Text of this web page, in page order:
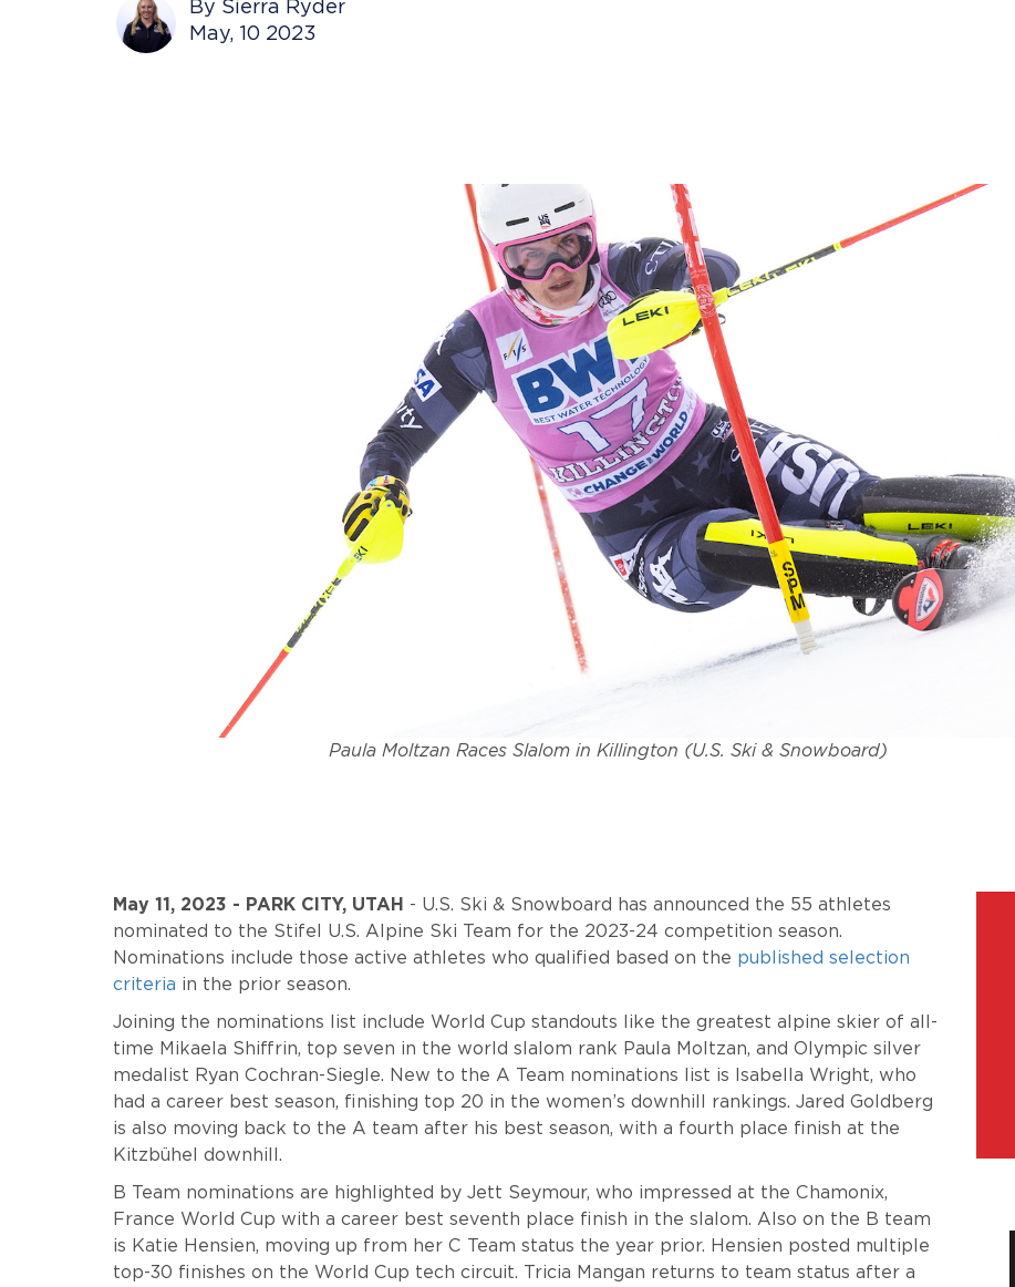
By Sierra Ryder
May, 10 2023
Paula Moltzan Races Slalom in Killington (U.S. Ski & Snowboard)
May 11, 2023 - PARK CITY, UTAH - U.S. Ski & Snowboard has announced the 55 athletes
nominated to the Stifel U.S. Alpine Ski Team for the 2023-24 competition season.
Nominations include those active athletes who qualified based on the published selection
criteria in the prior season.
Joining the nominations list include World Cup standouts like the greatest alpine skier of all-
time Mikaela Shiffrin, top seven in the world slalom rank Paula Moltzan, and Olympic silver
medalist Ryan Cochran-Siegle. New to the A Team nominations list is Isabella Wright, who
had a career best season, finishing top 20 in the women’s downhill rankings. Jared Goldberg
is also moving back to the A team after his best season, with a fourth place finish at the
Kitzbühel downhill.
B Team nominations are highlighted by Jett Seymour, who impressed at the Chamonix,
France World Cup with a career best seventh place finish in the slalom. Also on the B team
is Katie Hensien, moving up from her C Team status the year prior. Hensien posted multiple
top-30 finishes on the World Cup tech circuit. Tricia Mangan returns to team status after a